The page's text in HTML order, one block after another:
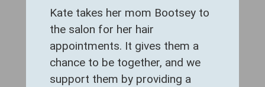
Kate takes her mom Bootsey to
the salon for her hair
appointments. It gives them a
chance to be together, and we
support them by providing a